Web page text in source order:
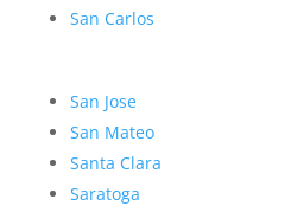
San Carlos
San Jose
San Mateo
Santa Clara
Saratoga